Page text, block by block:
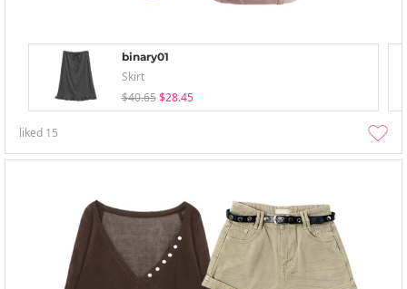
binary01
Skirt
$40.65 $28.45
liked 15